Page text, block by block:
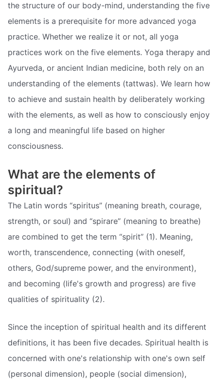
the structure of our body-mind, understanding the five
elements is a prerequisite for more advanced yoga
practice. Whether we realize it or not, all yoga
practices work on the five elements. Yoga therapy and
Ayurveda, or ancient Indian medicine, both rely on an
understanding of the elements (tattwas). We learn how
to achieve and sustain health by deliberately working
with the elements, as well as how to consciously enjoy
a long and meaningful life based on higher
consciousness.
What are the elements of
spiritual?
The Latin words “spiritus” (meaning breath, courage,
strength, or soul) and “spirare” (meaning to breathe)
are combined to get the term “spirit” (1). Meaning,
worth, transcendence, connecting (with oneself,
others, God/supreme power, and the environment),
and becoming (life's growth and progress) are five
qualities of spirituality (2).
Since the inception of spiritual health and its different
definitions, it has been five decades. Spiritual health is
concerned with one's relationship with one's own self
(personal dimension), people (social dimension),